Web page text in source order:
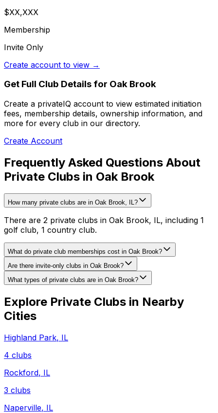
$XX,XXX
Membership
Invite Only
Create account to view →
Get Full Club Details for Oak Brook
Create a privateIQ account to view estimated initiation
fees, membership details, ownership information, and
more for every club in our directory.
Create Account
Frequently Asked Questions About
Private Clubs in Oak Brook
How many private clubs are in Oak Brook, IL?
There are 2 private clubs in Oak Brook, IL, including 1
golf club, 1 country club.
What do private club memberships cost in Oak Brook?
Are there invite-only clubs in Oak Brook?
What types of private clubs are in Oak Brook?
Explore Private Clubs in Nearby
Cities
Highland Park, IL
4 clubs
Rockford, IL
3 clubs
Naperville, IL